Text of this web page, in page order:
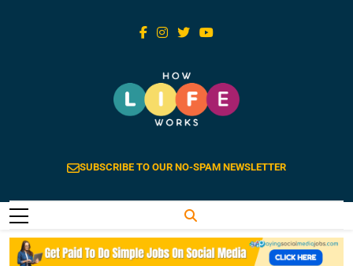
How Life Works
Life Explained Is Extraordinary
SUBSCRIBE TO OUR NO-SPAM NEWSLETTER